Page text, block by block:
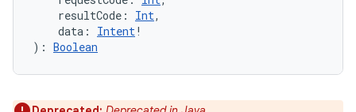
resultCode : Int,
data : Intent!
) : Boolean